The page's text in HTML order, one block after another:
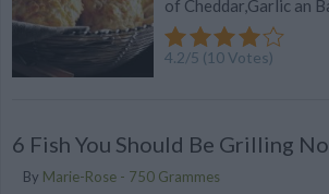
of Cheddar,Garlic an
4.2/5 (10Votes)
6 Fish You Should Be Grilling
By Marie-Rose - 750 Grammes